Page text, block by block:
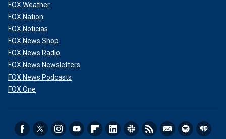
FOX Weather
FOX Nation
FOX Noticias
FOX News Shop
FOX News Radio
FOX News Newsletters
FOX News Podcasts
FOX One